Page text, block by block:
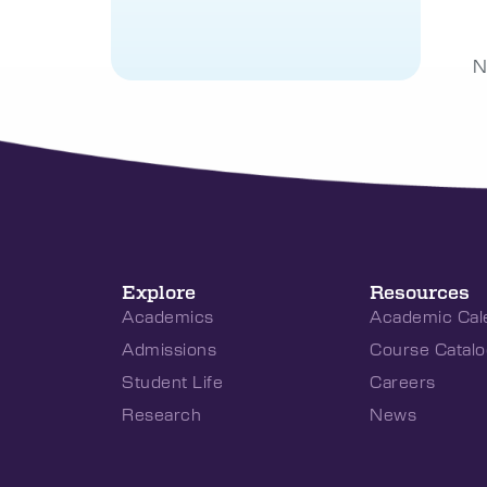
Explore
Academics
Admissions
Student Life
Research
Resources
Academic
Course
Careers
News